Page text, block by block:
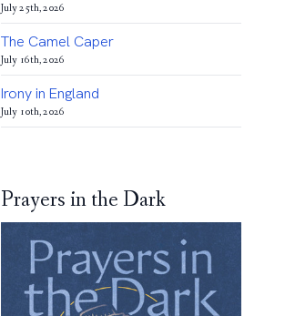
July 25th, 2026
The Camel Caper
July 16th, 2026
Irony in England
July 10th, 2026
Prayers in the Dark